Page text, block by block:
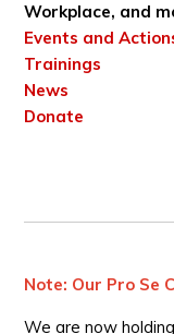
Workplace, and
Events and
Trainings
News
Donate
Note: Our Pro Se
We are now